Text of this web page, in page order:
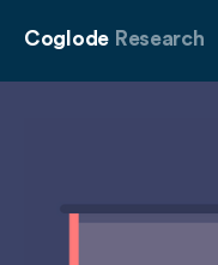
Coglode Research